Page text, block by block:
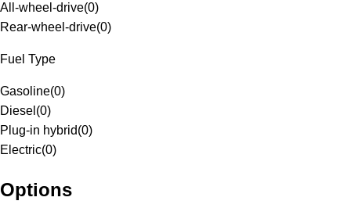
All-wheel-drive(0)
Rear-wheel-drive(0)
Fuel Type
Gasoline(0)
Diesel (0)
Plug-in hybrid(0)
Electric(0)
Options